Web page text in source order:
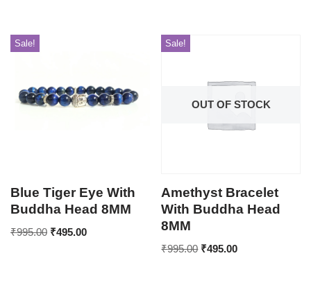
Sale!
Blue Tiger Eye With
Buddha Head 8MM
₹995.00 ₹495.00
OUT OF STOCK
Sale!
Amethyst Bracelet
With Buddha Head
8MM
₹995.00 ₹495.00